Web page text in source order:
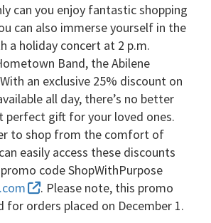
can you enjoy fantastic shopping
can also immerse yourself in the
a holiday concert at 2 p.m.
Band, the Abilene
an exclusive 25% discount on
all day, there’s no better
gift for your loved ones.
to shop from the comfort of
easily access these discounts
code ShopWithPurpose
. Please note, this promo
for orders placed on December 1.